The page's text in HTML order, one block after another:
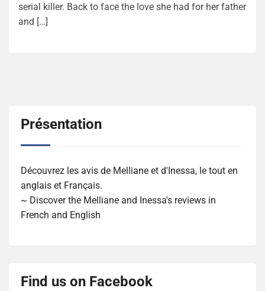
serial killer. Back to face the love she had for her father
and […]
Présentation
Découvrez les avis de Melliane et d'Inessa, le tout en
anglais et Français.
~ Discover the Melliane and Inessa's reviews in
French and English
Find us on Facebook